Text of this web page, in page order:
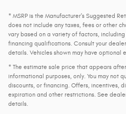
* MSRP is the Manufacturer's Suggested
does not include any taxes, fees or other
vary based on a variety of factors,
financing qualifications. Consult your
details. Vehicles shown may have optional
* The estimate sale price that appears
informational purposes, only. You may not
discounts, or financing. Offers, incentives,
expiration and other restrictions. See
details.